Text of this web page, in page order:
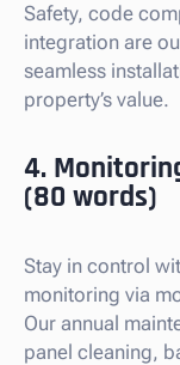
Safety, code
integration are
seamless
property’s value.
4.
(80 words)
Stay in control
monitoring via
Our annual
panel cleaning,